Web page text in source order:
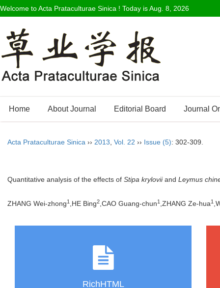
Welcome to Acta Prataculturae Sinica ! Today isAug. 8, 2026
Home About Journal Editorial Board Journal
Acta Prataculturae Sinica ›› 2013 Vol. 22 ›› Issue (5): 302-309.
Quantitative analysis of the effects of Stipa kryloviiand Leymus
ZHANG Wei-zhong1 ,HE Bing2,CAO Guang-chun1 ,ZHANG Ze-hua1
RichHTML